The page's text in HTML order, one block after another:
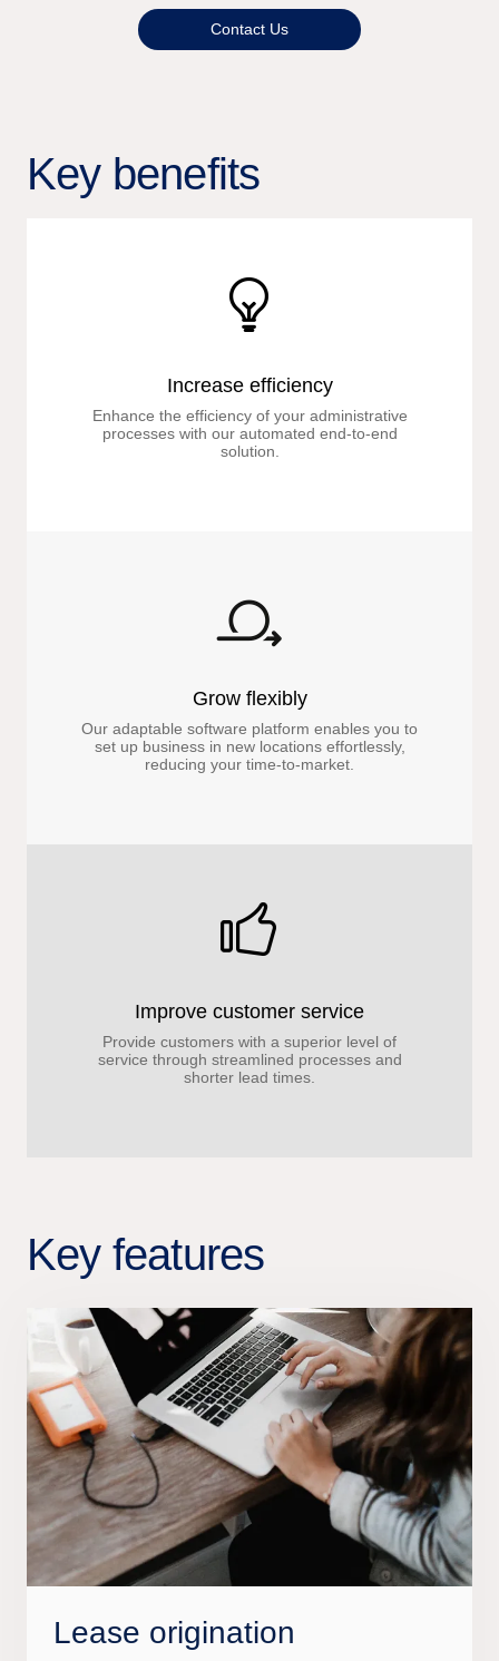
Contact Us
Key benefits
Increase efficiency
Enhance the efficiency of your administrative
processes with our automated end-to-end
solution.
Grow flexibly
Our adaptable software platform enables you to
set up business in new locations effortlessly,
reducing your time-to-market.
Improve customer service
Provide customers with a superior level of
service through streamlined processes and
shorter lead times.
Key features
Lease origination